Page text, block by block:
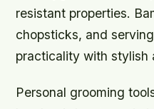
resistant properties.
chopsticks, and
practicality with stylish
Personal grooming